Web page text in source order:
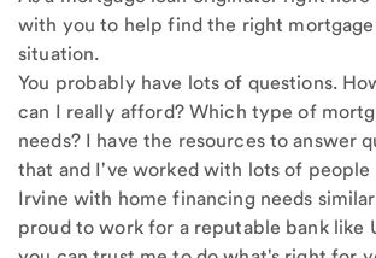
with you to help find the right
situation.
You probably have lots of questions.
can I really afford? Which type of
needs? I have the resources to answer
that and I've worked with lots of people
Irvine with home financing needs
proud to work for a reputable bank like